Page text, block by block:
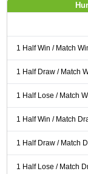
1 Half Win / Match
1 Half Draw / Match
1 Half Lose / Match
1 Half Win / Match
1 Half Draw / Match
1 Half Lose / Match